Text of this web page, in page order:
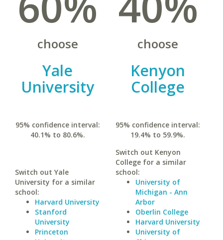
choose
Yale
University
95% confidence interval:
40.1% to 80.6%.
Switch out Yale
University for a similar
school:
Harvard University
Stanford
University
Princeton
choose
Kenyon
College
95% confidence interval:
19.4% to 59.9%.
Switch out Kenyon
College for a similar
school:
University of
Michigan - Ann
Arbor
Oberlin College
Harvard University
University of